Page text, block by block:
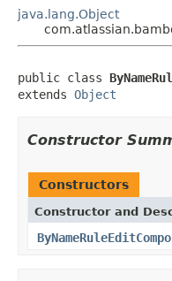
java.lang.Object
public class
extends Object
Constructor
Constructors
Constructor and